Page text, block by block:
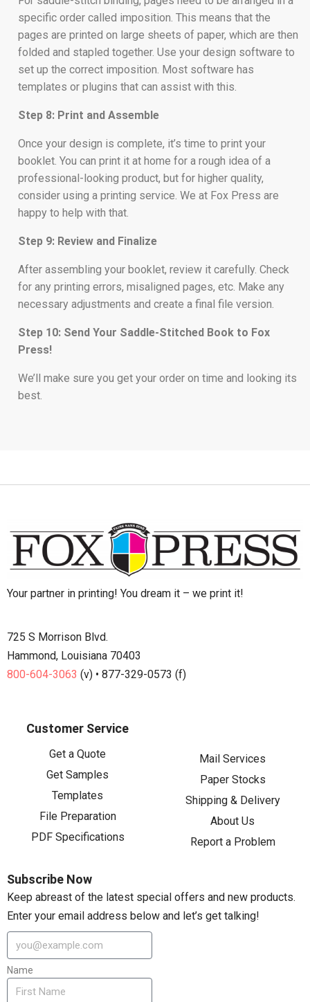
specific order called imposition. This means that the
pages are printed on large sheets of paper, which are then
folded and stapled together. Use your design software to
set up the correct imposition. Most software has
templates or plugins that can assist with this.
Step 8: Print and Assemble
Once your design is complete, it’s time to print your
booklet. You can print it at home for a rough idea of a
professional-looking product, but for higher quality,
consider using a printing service. We at Fox Press are
happy to help with that.
Step 9: Review and Finalize
After assembling your booklet, review it carefully. Check
for any printing errors, misaligned pages, etc. Make any
necessary adjustments and create a final file version.
Step 10: Send Your Saddle-Stitched Book to Fox
Press!
We’ll make sure you get your order on time and looking its
best.
Your partner in printing! You dream it – we print it!
725 S Morrison Blvd.
Hammond, Louisiana 70403
800-604-3063 (v) • 877-329-0573 (f)
Customer Service
Get a Quote
Get Samples
Templates
File Preparation
PDF Specifications
Mail Services
Paper Stocks
Shipping & Delivery
About Us
Report a Problem
Subscribe Now
Keep abreast of the latest special offers and new products.
Enter your email address below and let’s get talking!
Name